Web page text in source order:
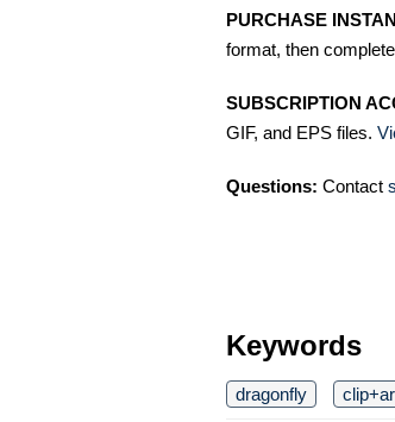
PURCHASE
format, then
SUBSCRIPTION
GIF, and EPS files.
Questions: Contact
Keywords
dragonfly